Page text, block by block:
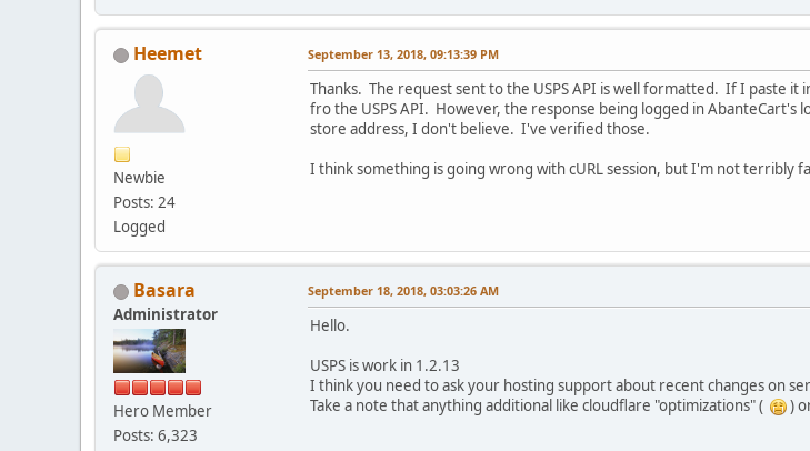
Heemet
Newbie
Posts: 24
Logged
September 13, 2018, 09:13:39 PM
Thanks. The request sent to the USPS API is well formatted. If I paste
fro the USPS API. However, the response being logged in
store address, I don't believe. I've verified those.
I think something is going wrong with cURL session, but I'm not terribly
Basara
Administrator
Hero Member
Posts: 6,323
September 18, 2018, 03:03:26 AM
Hello.
USPS is work in 1.2.13
I think you need to ask your hosting support about recent changes on
Take a note that anything additional like cloudflare "optimizations" (
)